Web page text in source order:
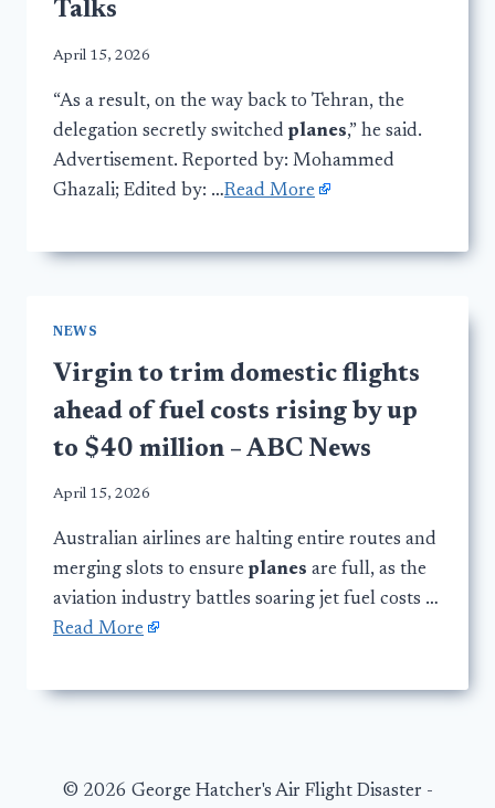
Talks
April 15, 2026
“As a result, on the way back to Tehran, the
delegation secretly switched planes,” he said.
Advertisement. Reported by: Mohammed
Ghazali; Edited by: …Read More
NEWS
Virgin to trim domestic flights
ahead of fuel costs rising by up
to $40 million – ABC News
April 15, 2026
Australian airlines are halting entire routes and
merging slots to ensure planes are full, as the
aviation industry battles soaring jet fuel costs …
Read More
© 2026 George Hatcher's Air Flight Disaster -